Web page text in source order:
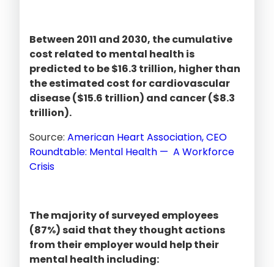
Between 2011 and 2030, the cumulative
cost related to mental health is
predicted to be $16.3 trillion, higher than
the estimated cost for cardiovascular
disease ($15.6 trillion) and cancer ($8.3
trillion).
Source: American Heart Association, CEO
Roundtable: Mental Health — A Workforce
Crisis
The majority of surveyed employees
(87%) said that they thought actions
from their employer would help their
mental health including: